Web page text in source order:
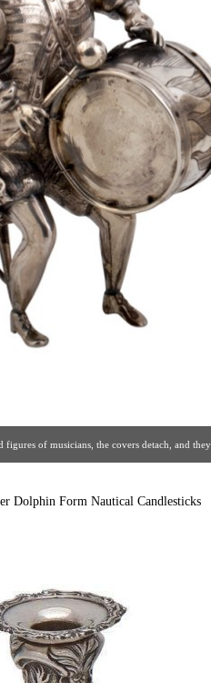
figures of musicians, the covers detach, and
Dolphin Form Nautical Candlesticks